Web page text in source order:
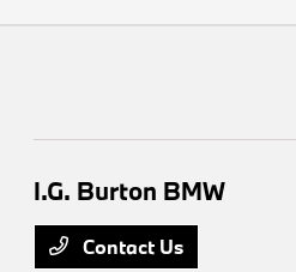
I.G. Burton BMW
Contact Us